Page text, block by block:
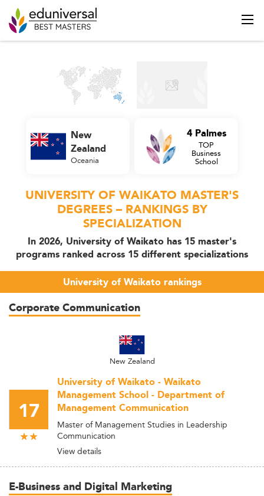
New
Zealand
Oceania
4 Palmes
TOP
Business
School
UNIVERSITY OF WAIKATO MASTER'S
DEGREES – RANKINGS BY
SPECIALIZATION
In 2026, University of Waikato has 15 master's
programs ranked across 15 different specializations
University of Waikato rankings
Corporate Communication
New Zealand
17
University of Waikato - Waikato
Management School - Department of
Management Communication
Master of Management Studies in Leadership
Communication
View details
E-Business and Digital Marketing